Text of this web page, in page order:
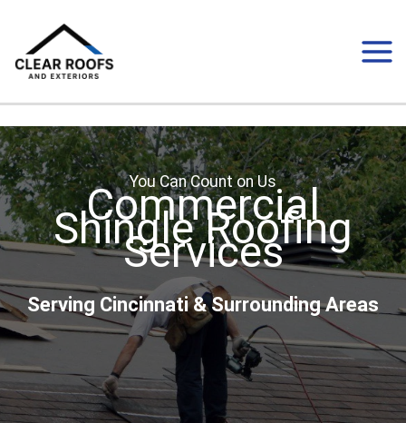
content
You Can Count on Us
Commercial
Shingle Roofing
Services
Serving Cincinnati & Surrounding Areas